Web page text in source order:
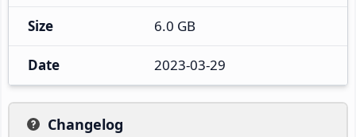
Size 6.0 GB
Date 2023-03-29
Changelog